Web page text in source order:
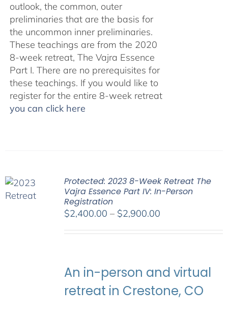
outlook, the common, outer
preliminaries that are the basis for
the uncommon inner preliminaries.
These teachings are from the 2020
8-week retreat, The Vajra Essence
Part I. There are no prerequisites for
these teachings. If you would like to
register for the entire 8-week retreat
you can click here
Protected: 2023 8-Week Retreat The
Vajra Essence Part IV: In-Person
Registration
$2,400.00 – $2,900.00Price
$2,900.00
An in-person and virtual
retreat in Crestone, CO